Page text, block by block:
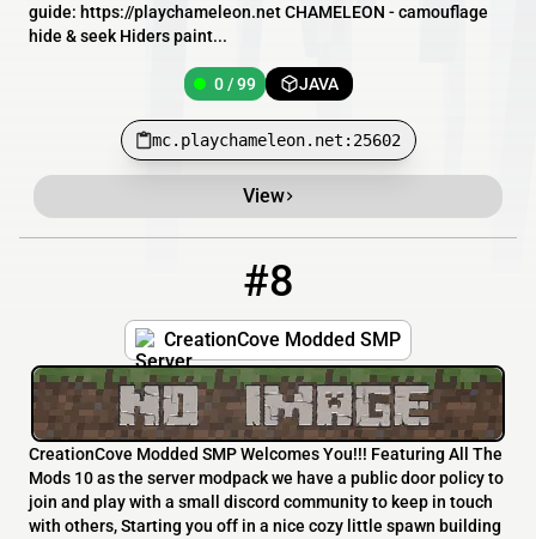
guide: https://playchameleon.net CHAMELEON - camouflage
hide & seek Hiders paint...
0 / 99 JAVA
mc.playchameleon.net:25602
View
#8
CreationCove Modded SMP
CreationCove Modded SMP Welcomes You!!! Featuring All The
Mods 10 as the server modpack we have a public door policy to
join and play with a small discord community to keep in touch
with others, Starting you off in a nice cozy little spawn building